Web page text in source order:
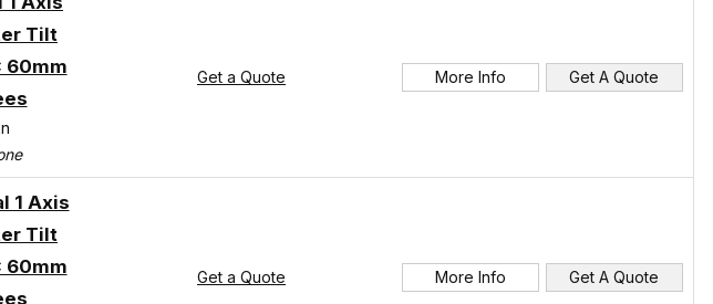
Tilt
60mm
Get a Quote More Info Get A Quote
1 Axis
Tilt
60mm
Get a Quote More Info Get A Quote